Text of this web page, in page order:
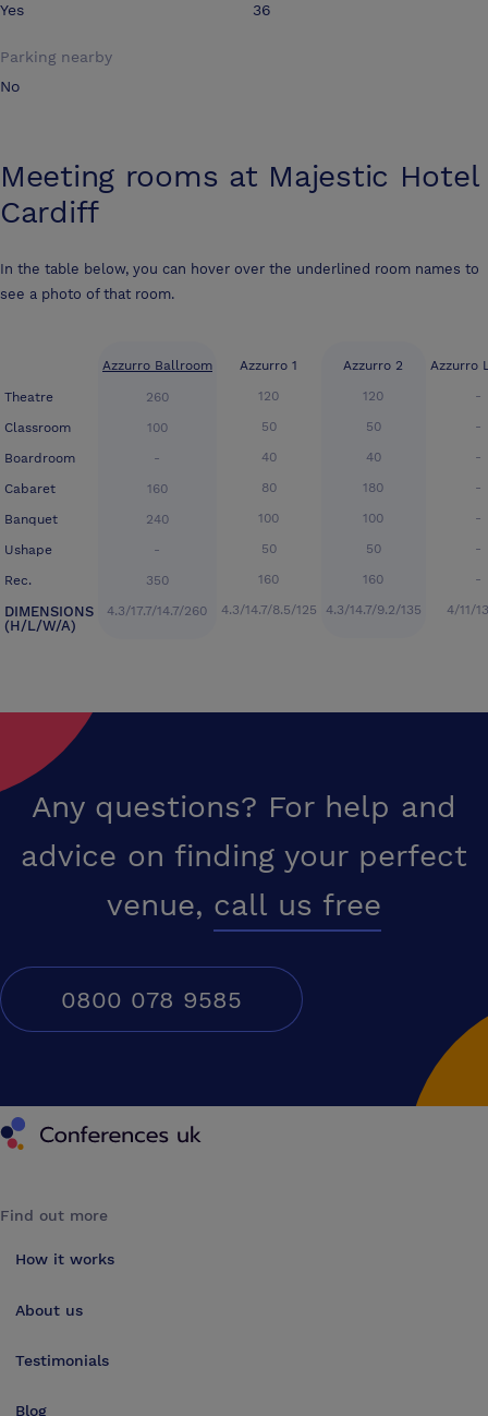
Yes
36
Parking nearby
No
Meeting rooms at Majestic Hotel
Cardiff
In the table below, you can hover over the underlined room names to
see a photo of that room.
Theatre
Classroom
Boardroom
Cabaret
Banquet
Ushape
Rec.
DIMENSIONS
(H/L/W/A)
Azzurro Ballroom
260
100
-
160
240
-
350
4.3/17.7/14.7/260
Azzurro 1
120
50
40
80
100
50
160
4.3/14.7/8.5/125
Azzurro 2
120
50
40
180
100
50
160
4.3/14.7/9.2/135
Azzurro
-
-
-
-
-
-
-
4/11/
Any questions? For help and
advice on finding your perfect
venue, call us free
0800 078 9585
Conferences UK
Find out more
How it works
About us
Testimonials
Blog